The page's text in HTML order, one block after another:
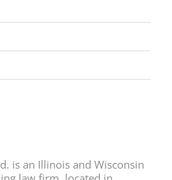
is an Illinois and Wisconsin